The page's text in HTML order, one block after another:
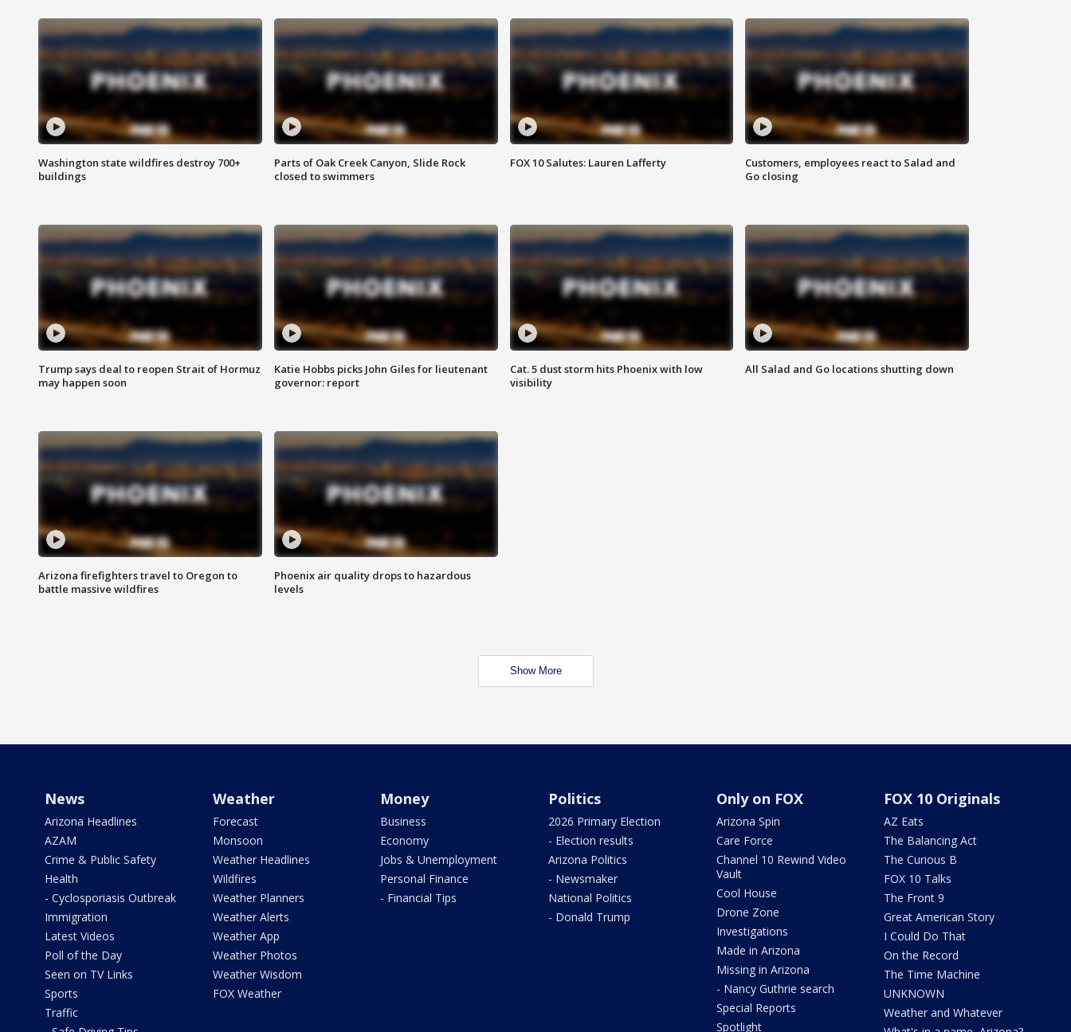
Washington state wildfires destroy 700+
buildings
Parts of Oak Creek Canyon, Slide Rock
closed to swimmers
FOX 10 Salutes: Lauren Lafferty
Customers, employees react to Salad and
Go closing
Trump says deal to reopen Strait of Hormuz
may happen soon
Katie Hobbs picks John Giles for lieutenant
governor: report
Cat. 5 dust storm hits Phoenix with low
visibility
All Salad and Go locations shutting down
Arizona firefighters travel to Oregon to
battle massive wildfires
Phoenix air quality drops to hazardous
levels
Show More
News
Arizona Headlines
AZAM
Crime & Public Safety
Health
- Cyclosporiasis Outbreak
Immigration
Latest Videos
Poll of the Day
Seen on TV Links
Sports
Traffic
Weather
Forecast
Monsoon
Weather Headlines
Wildfires
Weather Planners
Weather Alerts
Weather App
Weather Photos
Weather Wisdom
FOX Weather
Money
Business
Economy
Jobs & Unemployment
Personal Finance
- Financial Tips
Politics
2026 Primary Election
- Election results
Arizona Politics
- Newsmaker
National Politics
- Donald Trump
Only on FOX
Arizona Spin
Care Force
Channel 10 Rewind Video
Vault
Cool House
Drone Zone
Investigations
Made in Arizona
Missing in Arizona
- Nancy Guthrie search
Special Reports
Spotlight
FOX 10 Originals
AZ Eats
The Balancing Act
The Curious B
FOX 10 Talks
The Front 9
Great American Story
I Could Do That
On the Record
The Time Machine
UNKNOWN
Weather and Whatever